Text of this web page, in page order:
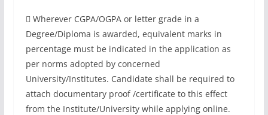
 Wherever CGPA/OGPA or letter grade in a
Degree/Diploma is awarded, equivalent marks in
percentage must be indicated in the application as
per norms adopted by concerned
University/Institutes. Candidate shall be required to
attach documentary proof /certificate to this effect
from the Institute/University while applying online.